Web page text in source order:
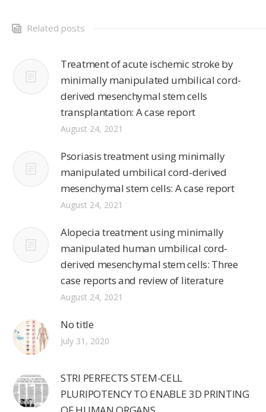
Related posts
Treatment of acute ischemic stroke by
minimally manipulated umbilical cord-
derived mesenchymal stem cells
transplantation: A case report
August 24, 2021
Psoriasis treatment using minimally
manipulated umbilical cord-derived
mesenchymal stem cells: A case report
August 24, 2021
Alopecia treatment using minimally
manipulated human umbilical cord-
derived mesenchymal stem cells: Three
case reports and review of literature
August 24, 2021
No title
July 31, 2020
STRI PERFECTS STEM-CELL
PLURIPOTENCY TO ENABLE 3D PRINTING